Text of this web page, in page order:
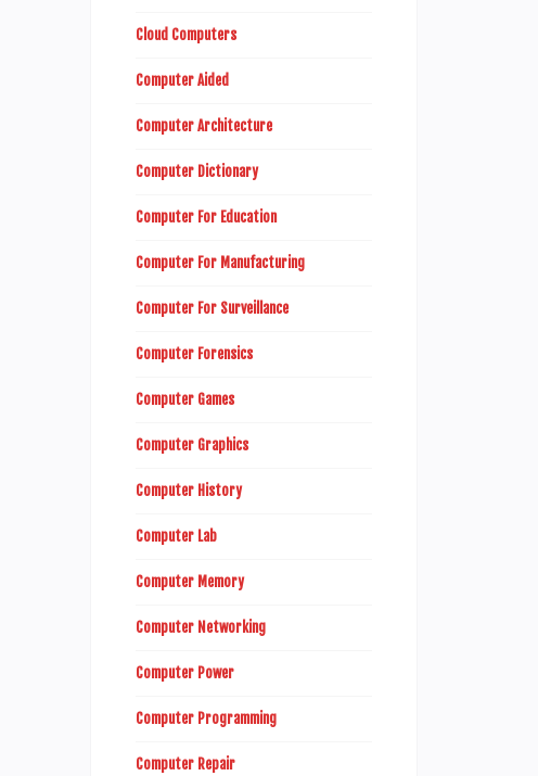
Cloud Computers
Computer Aided
Computer Architecture
Computer Dictionary
Computer For Education
Computer For Manufacturing
Computer For Surveillance
Computer Forensics
Computer Games
Computer Graphics
Computer History
Computer Lab
Computer Memory
Computer Networking
Computer Power
Computer Programming
Computer Repair